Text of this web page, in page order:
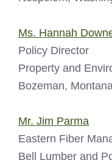
Ms. Hannah
Policy Director
Property and
Bozeman,
Mr. Jim Parma
Eastern Fiber
Bell Lumber and